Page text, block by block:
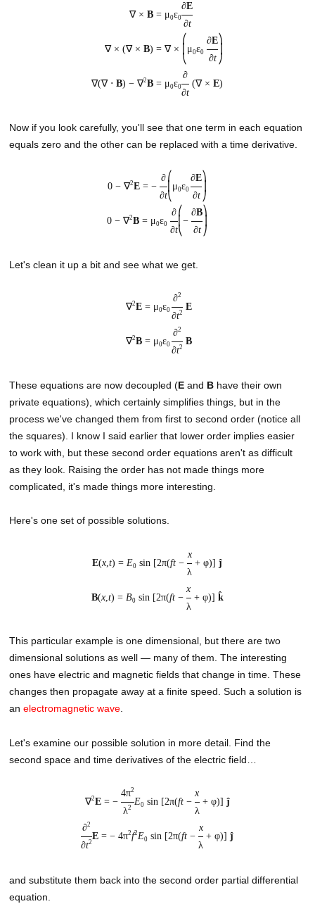
∇ ×B = μ0ε0
∂E
∂t
∇ × (∇ ×B) =∇ ×
⎛
⎝
μ0ε0
∂E⎞
⎠
∂t
∇(∇ ⋅B) − ∇2B = μ0ε0
∂
(∇ ×E)
∂t
Now if you look carefully, you'll see that one term in each equation
equals zero and the other can be replaced with a time derivative.
0 − ∇2E = −
∂ ⎛
⎝
μ0ε0
∂E⎞
⎠
∂t ∂t
0 − ∇2B = μ0ε0
∂ ⎛
⎜
⎝
−
∂B⎞
⎠
∂t ∂t
Let's clean it up a bit and see what we get.
∇2E= μ0ε0
∂2
E
∂t2
∇2B= μ0ε0
∂2
B
∂t2
These equations are now decoupled (E and B have their own
private equations), which certainly simplifies things, but in the
process we've changed them from first to second order (notice all
the squares). I know I said earlier that lower order implies easier
to work with, but these second order equations aren't as difficult
as they look. Raising the order has not made things more
complicated, it's made things more interesting.
Here's one set of possible solutions.
E(x ,t) = E0 sin [2π(ft −
x
+ φ)]ĵ
λ
B(x, t) = B0 sin [2π(ft−
x
+ φ)] k̂
λ
This particular example is one dimensional, but there are two
dimensional solutions as well — many of them. The interesting
ones have electric and magnetic fields that change in time. These
changes then propagate away at a finite speed. Such a solution is
anelectromagnetic wave.
Let's examine our possible solution in more detail. Find the
second space and time derivatives of the electric field…
∇2E= −
4π2
E0sin [2π(ft−
x
+ φ)] ĵ
λ2
λ
∂2
E = − 4π2f2E0 sin [2π(ft −
x
+ φ)]ĵ
∂t2 λ
and substitute them back into the second order partial differential
equation.